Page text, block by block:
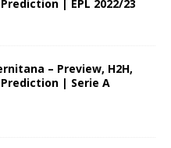
| EPL 2022/23
– Preview, H2H,
| Serie A